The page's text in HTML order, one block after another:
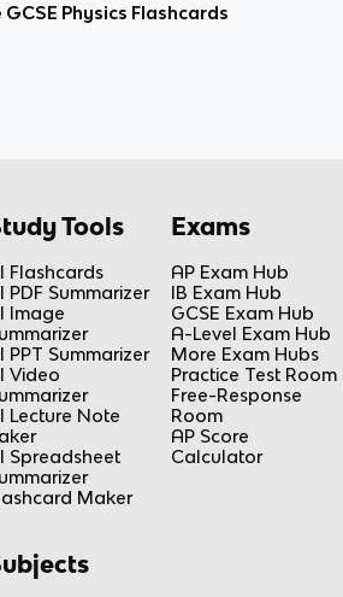
Physics Flashcards
Tools
Flashcards
PDF Summarizer
Image
PPT Summarizer
Video
Lecture Note
Spreadsheet
Maker
Exams
AP Exam Hub
IB Exam Hub
GCSE Exam Hub
A-Level Exam Hub
More Exam Hubs
Practice Test Room
Free-Response
Room
AP Score
Calculator